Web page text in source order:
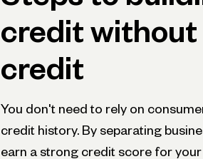
credit without
credit
You don't need to rely on
credit history. By separating
earn a strong credit score for